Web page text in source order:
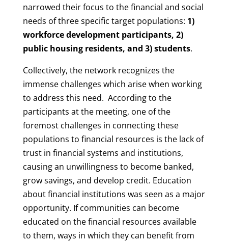
narrowed their focus to the financial and social
needs of three specific target populations: 1)
workforce development participants, 2)
public housing residents, and 3) students.
Collectively, the network recognizes the
immense challenges which arise when working
to address this need. According to the
participants at the meeting, one of the
foremost challenges in connecting these
populations to financial resources is the lack of
trust in financial systems and institutions,
causing an unwillingness to become banked,
grow savings, and develop credit. Education
about financial institutions was seen as a major
opportunity. If communities can become
educated on the financial resources available
to them, ways in which they can benefit from